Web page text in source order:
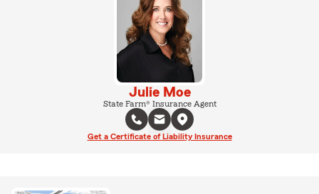
Julie Moe
State Farm® Insurance Agent
Get a Certificate of Liability Insurance